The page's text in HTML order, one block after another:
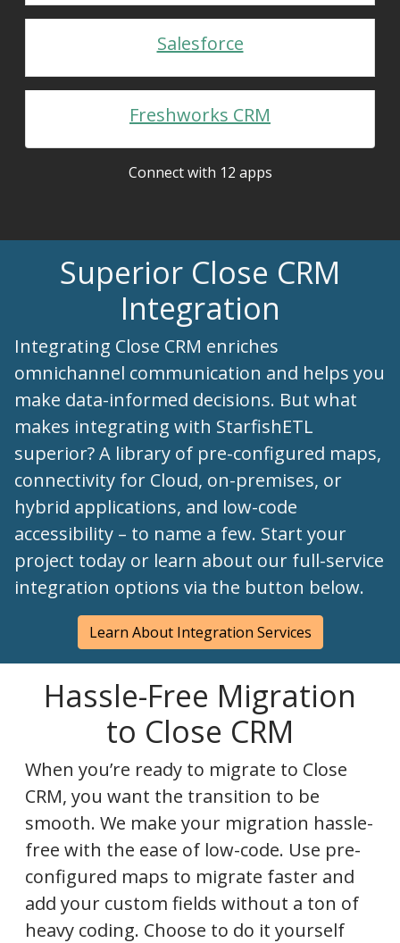
Salesforce
Freshworks CRM
Connect with 12 apps
Superior Close CRM
Integration
Integrating Close CRM enriches
omnichannel communication and helps you
make data-informed decisions. But what
makes integrating with StarfishETL
superior? A library of pre-configured maps,
connectivity for Cloud, on-premises, or
hybrid applications, and low-code
accessibility – to name a few. Start your
project today or learn about our full-service
integration options via the button below.
Learn About Integration Services
Hassle-Free Migration
to Close CRM
When you’re ready to migrate to Close
CRM, you want the transition to be
smooth. We make your migration hassle-
free with the ease of low-code. Use pre-
configured maps to migrate faster and
add your custom fields without a ton of
heavy coding. Choose to do it yourself